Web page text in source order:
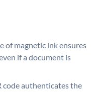
of magnetic ink ensures
if a document is
code authenticates the